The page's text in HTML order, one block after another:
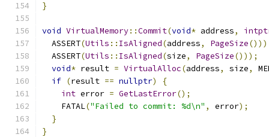
}
void VirtualMemory::Commit(void* address,
  ASSERT
(Utils :: IsAligned(address, PageSize
  ASSERT
(Utils :: IsAligned(size, PageSize()));
void* result = VirtualAlloc(address, size,
if (result == nullptr)
{
int error = GetLastError();
    FATAL
("Failed to commit: %d\n" , error);
}
}